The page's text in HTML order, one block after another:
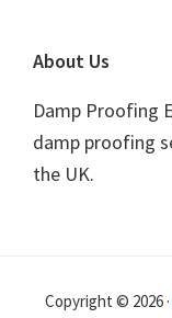
Footer
About Us
Damp Proofing
damp proofing
the UK.
Copyright © 2026 ·